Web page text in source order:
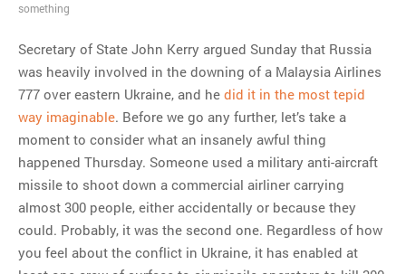
Simpsons gag from 20 years
Tom Hitchner on refuting the
argument no one is making
This misleading Fox News
graph is fake
Close Reading: What Tiger
Woods’s daughter looks
like…
something
Secretary of State John Kerry argued Sunday that Russia
was heavily involved in the downing of a Malaysia Airlines
777 over eastern Ukraine, and he did it in the most tepid
way imaginable. Before we go any further, let’s take a
moment to consider what an insanely awful thing
happened Thursday. Someone used a military anti-aircraft
missile to shoot down a commercial airliner carrying
almost 300 people, either accidentally or because they
could. Probably, it was the second one. Regardless of how
you feel about the conflict in Ukraine, it has enabled at